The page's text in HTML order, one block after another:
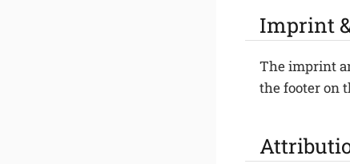
Imprint
The imprint
the footer on